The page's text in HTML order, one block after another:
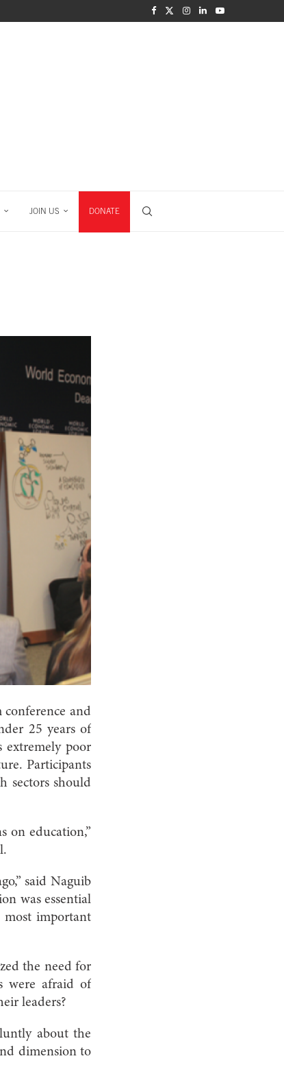
JOIN US DONATE
and
25 years of
extremely poor
Participants
sectors should
on education,”
said Naguib
was essential
most important
the need for
were afraid of
leaders?
about the
dimension to